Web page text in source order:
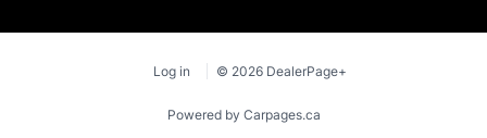
Log in © 2026 DealerPage+
Powered by Carpages.ca